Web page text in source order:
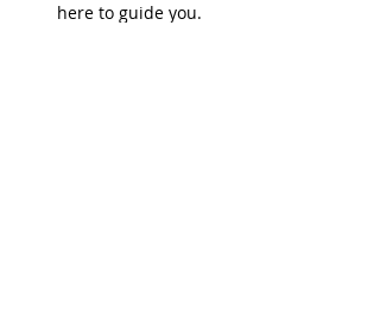
here to guide you.